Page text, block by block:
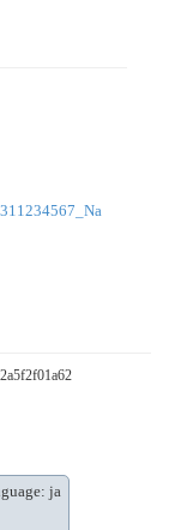
ja